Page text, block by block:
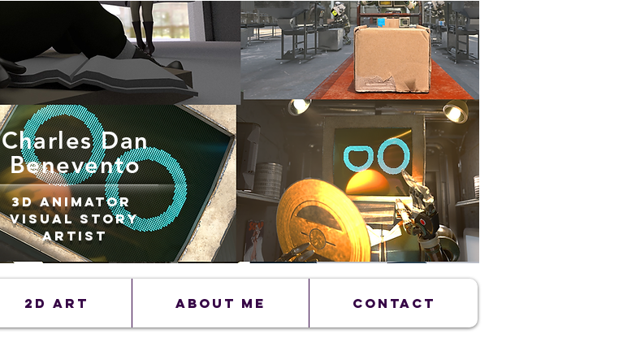
3D Animator
Visual Story
Artist
Charles Dan
Benevento
2D Art ABOUT ME CONTACT